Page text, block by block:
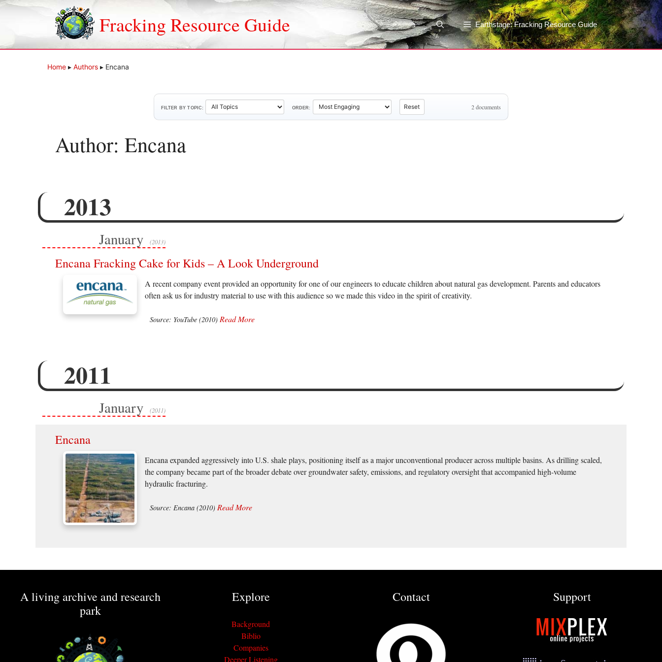
Skip
Fracking Resource Guide Earthstage: Fracking Resource Guide
Home ▸ Authors ▸ Encana
FILTER BY TOPIC: ORDER: Reset 2 documents
Author: Encana
2013
January (2013)
Encana Fracking Cake for Kids – A Look Underground
A recent company event provided an opportunity for one of our engineers to educate children about natural gas development. Parents and educators
often ask us for industry material to use with this audience so we made this video in the spirit of creativity.
Source: YouTube (2010) Read More
2011
January (2011)
Encana
Encana expanded aggressively into U.S. shale plays, positioning itself as a major unconventional producer across multiple basins. As drilling scaled,
the company became part of the broader debate over groundwater safety, emissions, and regulatory oversight that accompanied high-volume
hydraulic fracturing.
Source: Encana (2010) Read More
A living archive and research
park
Explore
Background
Biblio
Companies
Deeper Listening
Contact Support